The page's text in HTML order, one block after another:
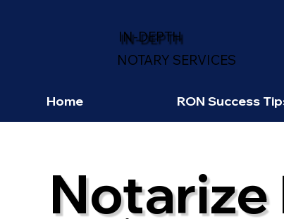
IN-DEPTH
NOTARY SERVICES
Home RON Success